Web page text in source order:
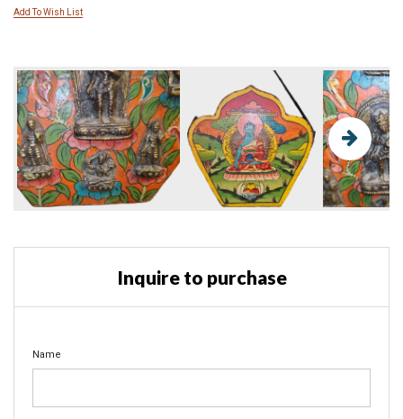
Add To Wish List
Inquire to purchase
Name